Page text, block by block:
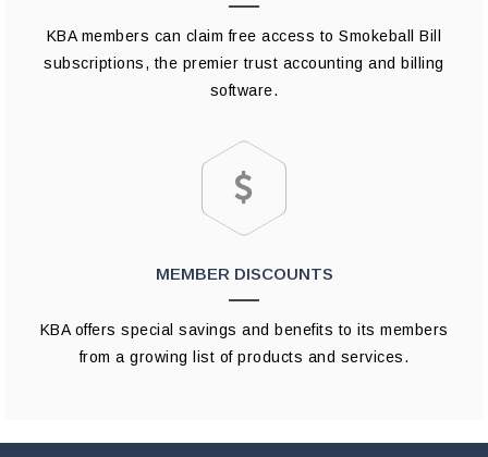
KBA members can claim free access to Smokeball Bill
subscriptions, the premier trust accounting and billing
software.
MEMBER DISCOUNTS
KBA offers special savings and benefits to its members
from a growing list of products and services.